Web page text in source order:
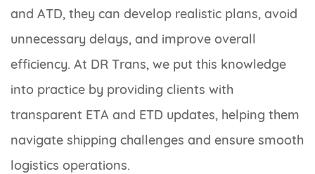
and ATD, they can develop realistic plans, avoid
unnecessary delays, and improve overall
efficiency. At DR Trans, we put this knowledge
into practice by providing clients with
transparent ETA and ETD updates, helping them
navigate shipping challenges and ensure smooth
logistics operations.